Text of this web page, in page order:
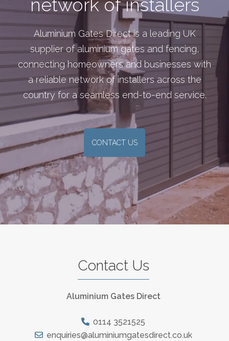
network of installers
Aluminium Gates Direct is a leading UK
supplier of aluminium gates and fencing,
connecting homeowners and businesses with
a reliable network of installers across the
country for a seamless end-to-end service.
CONTACT US
Contact Us
Aluminium Gates Direct
0114 3521525
enquiries@aluminiumgatesdirect.co.uk